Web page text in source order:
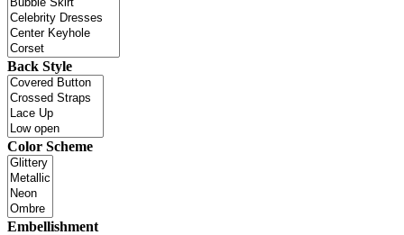
Back Style
Color Scheme
Embellishment